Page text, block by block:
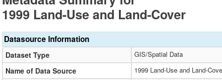
1999 Land-Use and Land-Cover
Datasource Information
Dataset Type GIS/Spatial Data
Name of Data Source 1999 Land-Use and Land-